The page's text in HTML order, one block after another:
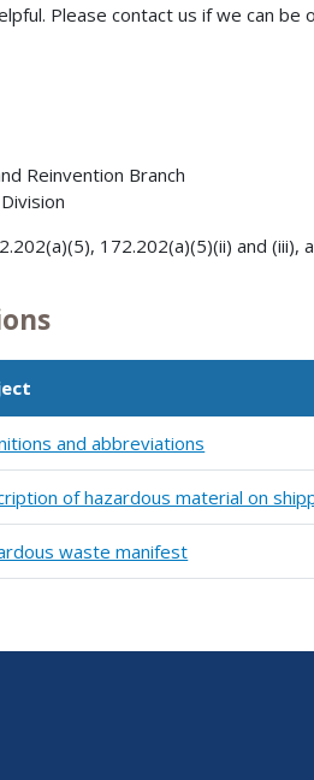
Please contact us if we can be
Reinvention Branch
172.202(a)(5)(ii) and (iii),
and abbreviations
of hazardous material on
waste manifest